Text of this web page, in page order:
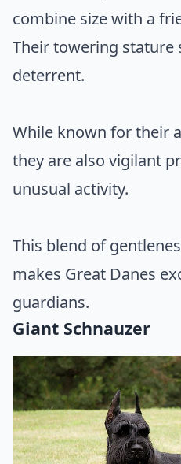
combine size with a
Their towering stature
deterrent.
While known for their
they are also vigilant
unusual activity.
This blend of
makes Great Danes
guardians.
Giant Schnauzer